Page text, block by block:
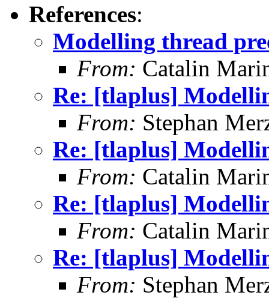
References:
Modelling thread
From: Catalin
Re: [tlaplus]
From: Stephan
Re: [tlaplus]
From: Catalin
Re: [tlaplus]
From: Catalin
Re: [tlaplus]
From: Stephan